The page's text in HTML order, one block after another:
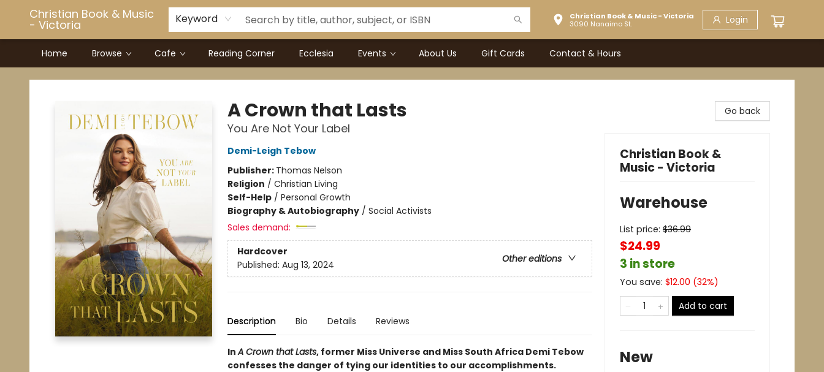
Christian Book & Music
- Victoria Keyword
Christian Book & Music - Victoria
3090 Nanaimo St.
Login
Home Browse Cafe Reading Corner Ecclesia Events About Us Gift Cards Contact & Hours
Christian Book & Music - Victoria
A Crown that Lasts
You Are Not Your Label
Demi-Leigh Tebow
Publisher: Thomas Nelson
Religion / Christian Living
Self-Help/ Personal Growth
Biography & Autobiography/ Social Activists
Sales demand:
Hardcover
Other editions
Published: Aug 13, 2024
Description Bio Details Reviews
InA Crown that Lasts, former Miss Universe and Miss South Africa Demi Tebow
confesses the danger of tying our identities to our accomplishments.
Go back
Christian Book &
Music - Victoria
Warehouse
List price: $36.99
$24.99
3 in store
You save: $12.00 (32%)
Add to cart
New